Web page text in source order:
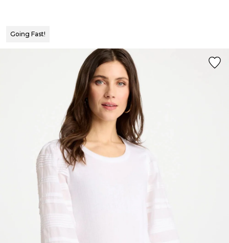
Going Fast!